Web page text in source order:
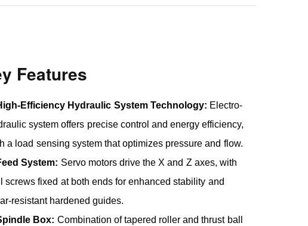
Features
Efficiency Hydraulic System Technology: Electro-
system offers precise control and energy efficiency,
a load sensing system that optimizes pressure and flow.
System: Servo motors drive the X and Z axes, with
screws fixed at both ends for enhanced stability and
resistant hardened guides.
Box: Combination of tapered roller and thrust ball